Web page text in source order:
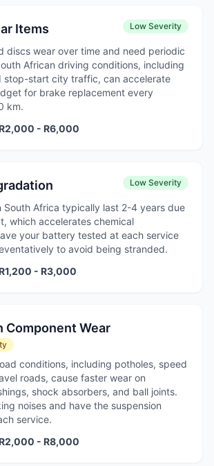
Items Low Severity
discs wear over time and need periodic
African driving conditions, including
stop-start city traffic, can accelerate
for brake replacement every
km.
- R6,000
Low Severity
South Africa typically last 2-4 years due
which accelerates chemical
your battery tested at each service
to avoid being stranded.
- R3,000
Component Wear
conditions, including potholes, speed
roads, cause faster wear on
shock absorbers, and ball joints.
noises and have the suspension
service.
- R8,000